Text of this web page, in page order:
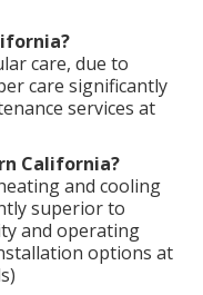
care, due to
care significantly
services at
California?
and cooling
superior to
and operating
options at